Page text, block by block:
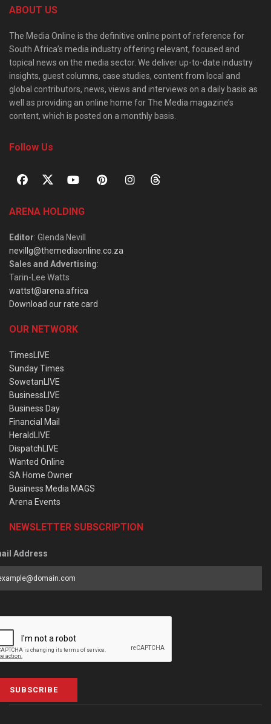
ABOUT US
The Media Online is the definitive online point of reference for
South Africa’s media industry offering relevant, focused and
topical news on the media sector. We deliver up-to-date industry
insights, guest columns, case studies, content from local and
global contributors, news, views and interviews on a daily basis as
well as providing an online home for The Media magazine’s
content, which is posted on a monthly basis.
Follow Us
ARENA HOLDING
Editor: Glenda Nevill
nevillg@themediaonline.co.za
Sales and Advertising:
Tarin-Lee Watts
wattst@arena.africa
Download our rate card
OUR NETWORK
TimesLIVE
Sunday Times
SowetanLIVE
BusinessLIVE
Business Day
Financial Mail
HeraldLIVE
DispatchLIVE
Wanted Online
SA Home Owner
Business Media MAGS
Arena Events
NEWSLETTER SUBSCRIPTION
Address
SUBSCRIBE